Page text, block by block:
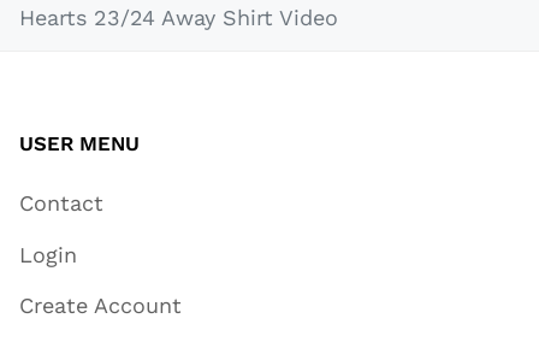
Hearts 23/24 Away Shirt Video
USER MENU
Contact
Login
Create Account